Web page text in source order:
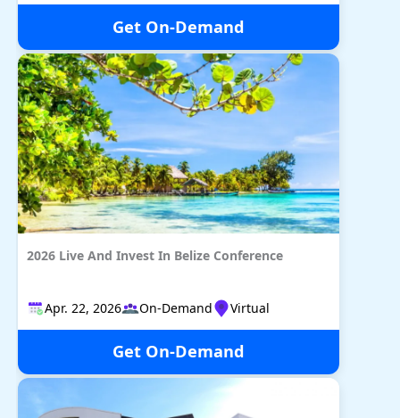
Get On-Demand
2026 Live And Invest In Belize Conference
Apr. 22, 2026 On-Demand Virtual
Get On-Demand